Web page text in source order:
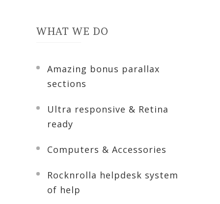
WHAT WE DO
Amazing bonus parallax
sections
Ultra responsive & Retina
ready
Computers & Accessories
Rocknrolla helpdesk system
of help